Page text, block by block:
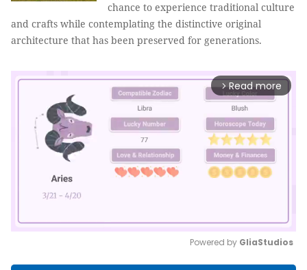
chance to experience traditional culture
and crafts while contemplating the distinctive original
architecture that has been preserved for generations.
arrow_forward_ios Read more
Powered by GliaStudios